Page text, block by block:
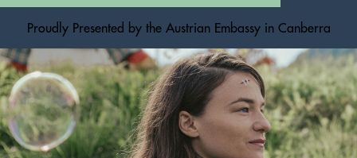
Proudly Presented by the Austrian Embassy in Canberra